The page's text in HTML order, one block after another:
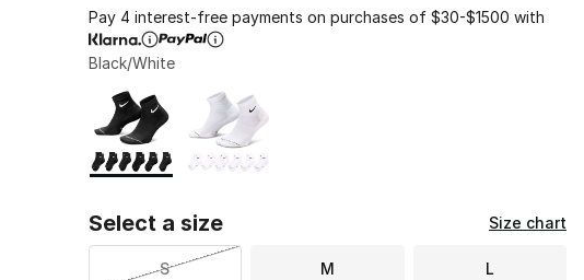
Pay 4 interest-free payments on purchases of $30-$1500 with
Black/White
Page 1 of 1 displaying 1 to 2 of 2 colors
Please select a style
Select a size Size chart
S M L